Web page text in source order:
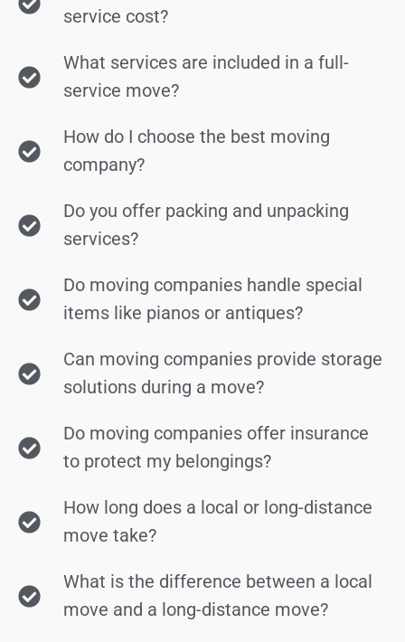
service cost?
What services are included in a full-
service move?
How do I choose the best moving
company?
Do you offer packing and unpacking
services?
Do moving companies handle special
items like pianos or antiques?
Can moving companies provide storage
solutions during a move?
Do moving companies offer insurance
to protect my belongings?
How long does a local or long-distance
move take?
What is the difference between a local
move and a long-distance move?